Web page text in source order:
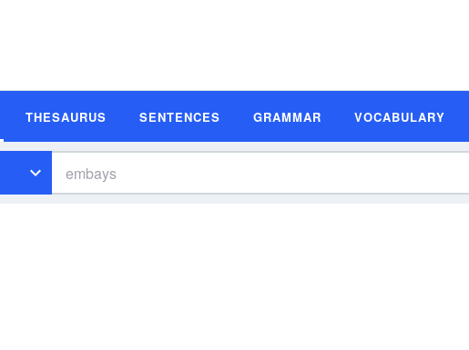
THESAURUS SENTENCES GRAMMAR VOCABULARY